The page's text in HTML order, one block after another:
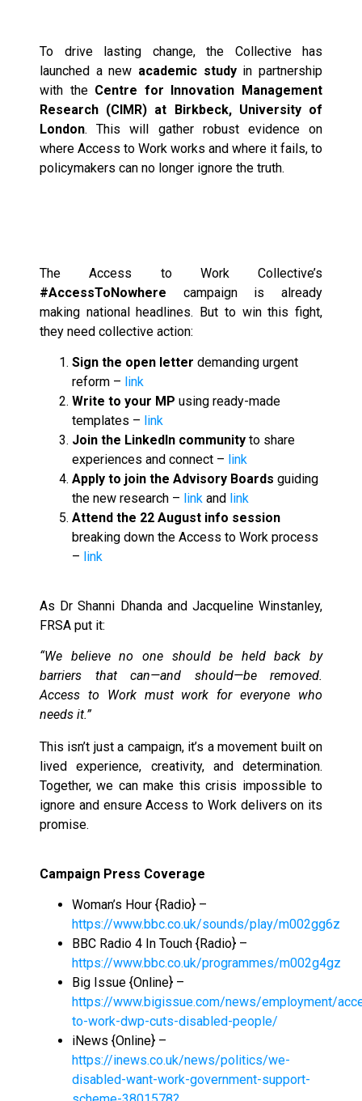
To drive lasting change, the Collective has
launched a new academic studyin partnership
with the Centre for Innovation Management
Research (CIMR) at Birkbeck, University of
London. This will gather robust evidence on
where Access to Work works and where it fails, to
policymakers can no longer ignore the truth.
The Access to Work Collective’s
#AccessToNowhere campaign is already
making national headlines. But to win this fight,
they need collective action:
Sign the open letter demanding urgent
reform – link
Write to your MP using ready-made
templates – link
Join the LinkedIn community to share
experiences and connect – link
Apply to join the Advisory Boards guiding
the new research – link and link
Attend the 22 August info session
breaking down the Access to Work process
– link
As Dr Shanni Dhanda and Jacqueline Winstanley,
FRSA put it:
“We believe no one should be held back by
barriers that can—and should—be removed.
Access to Work must work for everyone who
needs it.”
This isn’t just a campaign, it’s a movement built on
lived experience, creativity, and determination.
Together, we can make this crisis impossible to
ignore and ensure Access to Work delivers on its
promise.
Campaign Press Coverage
Woman’s Hour {Radio} –
https://www.bbc.co.uk/sounds/play/m002gg6z
BBC Radio 4 In Touch {Radio} –
https://www.bbc.co.uk/programmes/m002g4gz
Big Issue {Online} –
https://www.bigissue.com/news/employment/
to-work-dwp-cuts-disabled-people/
iNews {Online} –
https://inews.co.uk/news/politics/we-
disabled-want-work-government-support-